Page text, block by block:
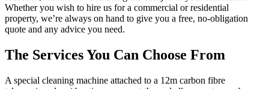
Whether you wish to hire us for a commercial or residential
property, we’re always on hand to give you a free, no-obligation
quote and any advice you need.
The Services You Can Choose From
A special cleaning machine attached to a 12m carbon fibre